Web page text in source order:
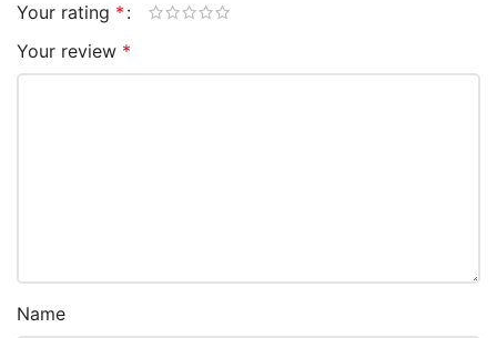
Your rating *
Your review *
Name